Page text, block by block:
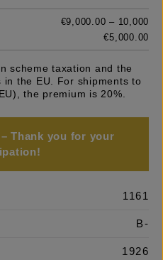
€9,000.00 – 10,000
€5,000.00
scheme taxation and the
the EU. For shipments to
the premium is 20%.
Thank you for your
1161
B-
1926